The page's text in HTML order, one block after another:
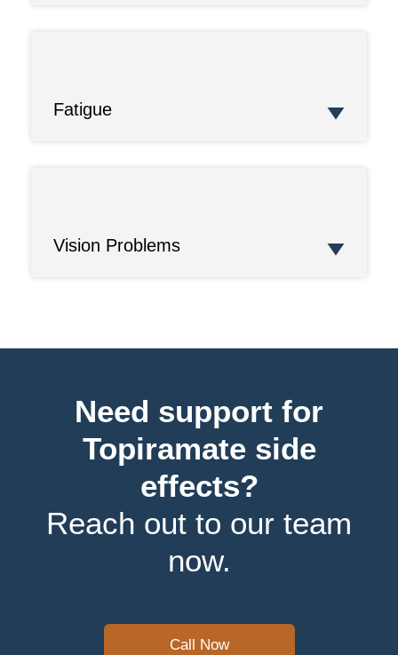
Fatigue
Vision Problems
Need support for
Topiramate side
effects?
Reach out to our team
now.
Call Now